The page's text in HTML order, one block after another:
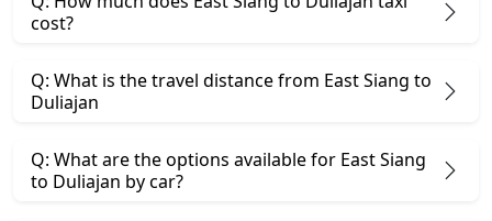
cost?
Q: What is the travel distance from East Siang to
Duliajan
Q: What are the options available for East Siang
to Duliajan by car?